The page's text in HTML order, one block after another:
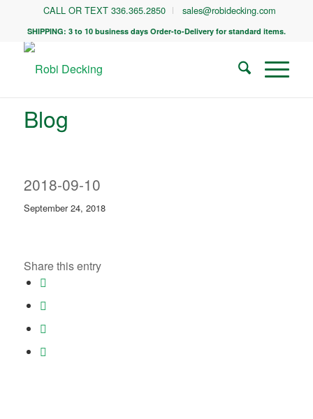
CALL OR TEXT 336.365.2850 sales@robidecking.com
SHIPPING: 3 to 10 business days Order-to-Delivery for standard items.
Blog
2018-09-10
September 24, 2018
Share this entry